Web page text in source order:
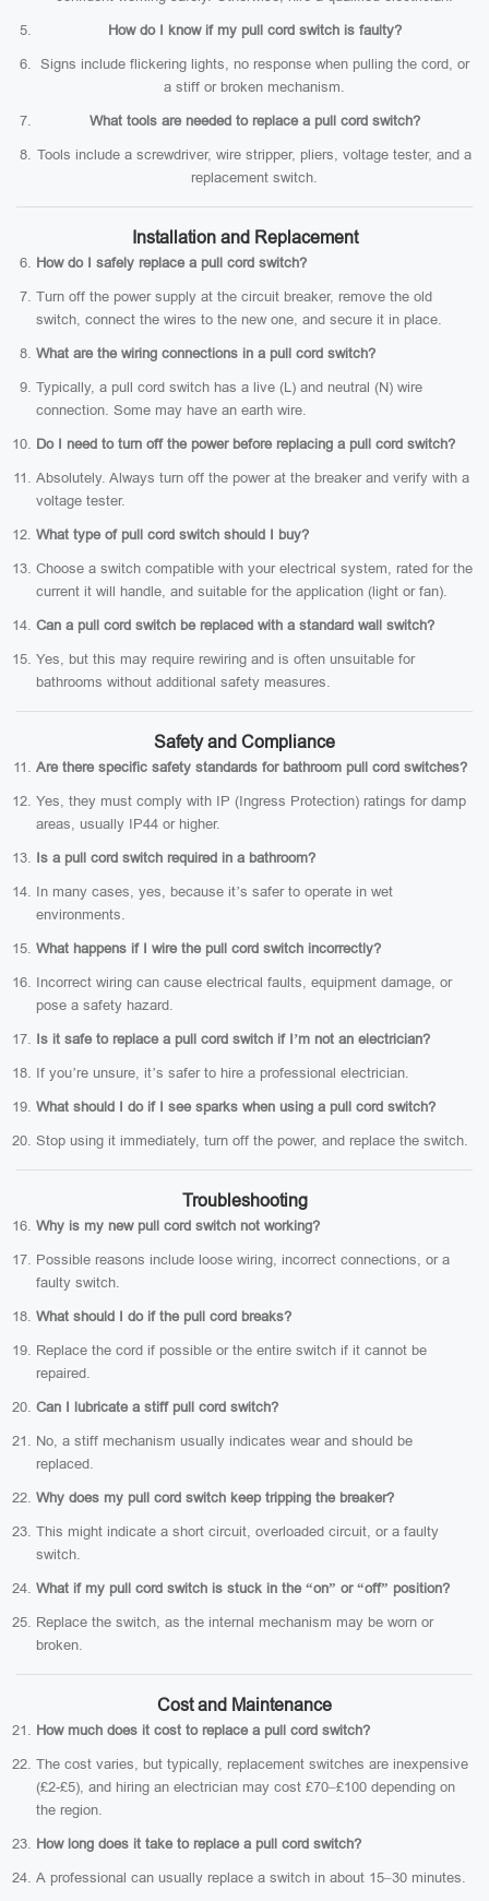
How do I know if my pull cord switch is faulty?
Signs include flickering lights, no response when pulling the cord, or
a stiff or broken mechanism.
What tools are needed to replace a pull cord switch?
Tools include a screwdriver, wire stripper, pliers, voltage tester, and a
replacement switch.
Installation and Replacement
How do I safely replace a pull cord switch?
Turn off the power supply at the circuit breaker, remove the old
switch, connect the wires to the new one, and secure it in place.
What are the wiring connections in a pull cord switch?
Typically, a pull cord switch has a live (L) and neutral (N) wire
connection. Some may have an earth wire.
Do I need to turn off the power before replacing a pull cord switch?
Absolutely. Always turn off the power at the breaker and verify with a
voltage tester.
What type of pull cord switch should I buy?
Choose a switch compatible with your electrical system, rated for the
current it will handle, and suitable for the application (light or fan).
Can a pull cord switch be replaced with a standard wall switch?
Yes, but this may require rewiring and is often unsuitable for
bathrooms without additional safety measures.
Safety and Compliance
Are there specific safety standards for bathroom pull cord switches?
Yes, they must comply with IP (Ingress Protection) ratings for damp
areas, usually IP44 or higher.
Is a pull cord switch required in a bathroom?
In many cases, yes, because it’s safer to operate in wet
environments.
What happens if I wire the pull cord switch incorrectly?
Incorrect wiring can cause electrical faults, equipment damage, or
pose a safety hazard.
Is it safe to replace a pull cord switch if I’m not an electrician?
If you’re unsure, it’s safer to hire a professional electrician.
What should I do if I see sparks when using a pull cord switch?
Stop using it immediately, turn off the power, and replace the switch.
Troubleshooting
Why is my new pull cord switch not working?
Possible reasons include loose wiring, incorrect connections, or a
faulty switch.
What should I do if the pull cord breaks?
Replace the cord if possible or the entire switch if it cannot be
repaired.
Can I lubricate a stiff pull cord switch?
No, a stiff mechanism usually indicates wear and should be
replaced.
Why does my pull cord switch keep tripping the breaker?
This might indicate a short circuit, overloaded circuit, or a faulty
switch.
What if my pull cord switch is stuck in the “on” or “off” position?
Replace the switch, as the internal mechanism may be worn or
broken.
Cost and Maintenance
How much does it cost to replace a pull cord switch?
The cost varies, but typically, replacement switches are inexpensive
(£2-£5), and hiring an electrician may cost £70–£100 depending on
the region.
How long does it take to replace a pull cord switch?
A professional can usually replace a switch in about 15–30 minutes.